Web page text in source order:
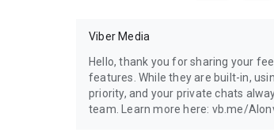
Viber Media
Hello, thank you for sharing your
features. While they are built-in,
priority, and your private chats
team. Learn more here: vb.me/